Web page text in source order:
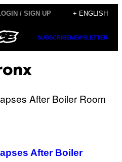
/ SIGN UP + ENGLISH
SUBSCRIBENEWSLETTER
After Boiler